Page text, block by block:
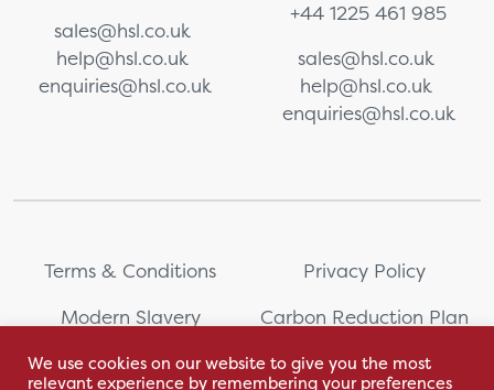
sales@hsl.co.uk
help@hsl.co.uk
enquiries@hsl.co.uk
+44 1225 461 985
sales@hsl.co.uk
help@hsl.co.uk
enquiries@hsl.co.uk
Terms & Conditions
Privacy Policy
Modern Slavery
Carbon Reduction Plan
We use cookies on our website to give you the most
relevant experience by remembering your preferences